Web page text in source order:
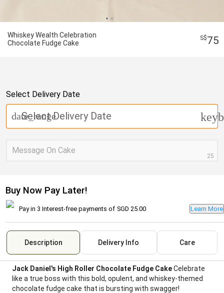
Whiskey Wealth Celebration
Chocolate Fudge Cake
75
Select Delivery Date
Select Delivery Date
date_range
Message On Cake
25
Buy Now Pay Later!
Pay in 3 Interest-free payments of SGD 25.00 Learn More
Description Delivery Info Care
Jack Daniel's High Roller Chocolate Fudge CakeCelebrate
like a true boss with this bold, opulent, and whiskey-themed
chocolate fudge cake that is bursting with swagger!